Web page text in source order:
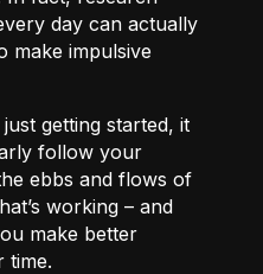
day can actually
make impulsive
getting started, it
follow your
ebbs and flows of
working – and
make better
time.